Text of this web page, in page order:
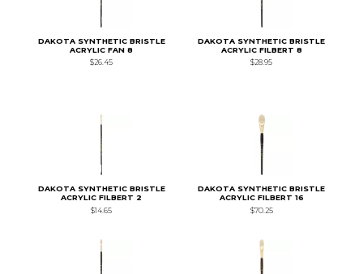
DAKOTA SYNTHETIC BRISTLE
ACRYLIC FAN 8
$26.45
DAKOTA SYNTHETIC BRISTLE
ACRYLIC FILBERT 8
$28.95
DAKOTA SYNTHETIC BRISTLE
ACRYLIC FILBERT 2
$14.65
DAKOTA SYNTHETIC BRISTLE
ACRYLIC FILBERT 16
$70.25